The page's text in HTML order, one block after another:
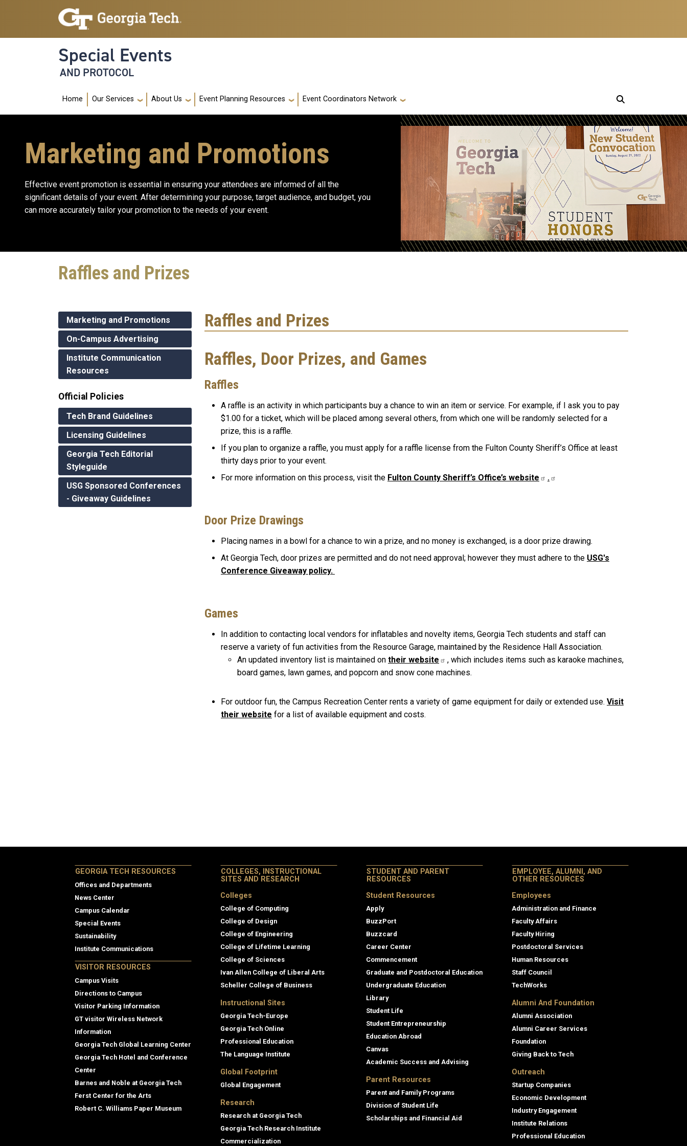
Skip to main navigation
Skip to main content
Special Events
AND PROTOCOL
Main navigation
Home Our Services About Us Event Planning Resources Event Coordinators Network
Marketing and Promotions
Effective event promotion is essential in ensuring your attendees are informed of all the
significant details of your event. After determining your purpose, target audience, and budget, you
can more accurately tailor your promotion to the needs of your event.
Raffles and Prizes
Marketing and Promotions
On-Campus Advertising
Institute Communication
Resources
Official Policies
Tech Brand Guidelines
Licensing Guidelines
Georgia Tech Editorial
Styleguide
USG Sponsored Conferences
- Giveaway Guidelines
Raffles and Prizes
Raffles, Door Prizes, and Games
Raffles
A raffle is an activity in which participants buy a chance to win an item or service. For example, if I ask you to pay
$1.00 for a ticket, which will be placed among several others, from which one will be randomly selected for a
prize, this is a raffle.
If you plan to organize a raffle, you must apply for a raffle license from the Fulton County Sheriff’s Office at least
thirty days prior to your event.
For more information on this process, visit the Fulton County Sheriff’s Office’s website .
Door Prize Drawings
Placing names in a bowl for a chance to win a prize, and no money is exchanged, is a door prize drawing.
At Georgia Tech, door prizes are permitted and do not need approval; however they must adhere to the USG's
Conference Giveaway policy.
Games
In addition to contacting local vendors for inflatables and novelty items, Georgia Tech students and staff can
reserve a variety of fun activities from the Resource Garage, maintained by the Residence Hall Association.
An updated inventory list is maintained on their website
, which includes items such as karaoke machines,
board games, lawn games, and popcorn and snow cone machines.
For outdoor fun, the Campus Recreation Center rents a variety of game equipment for daily or extended use. Visit
their website for a list of available equipment and costs.
GEORGIA TECH RESOURCES
Offices and Departments
News Center
Campus Calendar
Special Events
Sustainability
Institute Communications
VISITOR RESOURCES
Campus Visits
Directions to Campus
Visitor Parking Information
GT visitor Wireless Network
Information
Georgia Tech Global Learning Center
Georgia Tech Hotel and Conference
Center
Barnes and Noble at Georgia Tech
Ferst Center for the Arts
Robert C. Williams Paper Museum
COLLEGES, INSTRUCTIONAL
SITES AND RESEARCH
Colleges
College of Computing
College of Design
College of Engineering
College of Lifetime Learning
College of Sciences
Ivan Allen College of Liberal Arts
Scheller College of Business
Instructional Sites
Georgia Tech-Europe
Georgia Tech Online
Professional Education
The Language Institute
Global Footprint
Global Engagement
Research
Research at Georgia Tech
Georgia Tech Research Institute
Commercialization
STUDENT AND PARENT
RESOURCES
Student Resources
Apply
BuzzPort
Buzzcard
Career Center
Commencement
Graduate and Postdoctoral Education
Undergraduate Education
Library
Student Life
Student Entrepreneurship
Education Abroad
Canvas
Academic Success and Advising
Parent Resources
Parent and Family Programs
Division of Student Life
Scholarships and Financial Aid
EMPLOYEE, ALUMNI, AND
OTHER RESOURCES
Employees
Administration and Finance
Faculty Affairs
Faculty Hiring
Postdoctoral Services
Human Resources
Staff Council
TechWorks
Alumni And Foundation
Alumni Association
Alumni Career Services
Foundation
Giving Back to Tech
Outreach
Startup Companies
Economic Development
Industry Engagement
Institute Relations
Professional Education